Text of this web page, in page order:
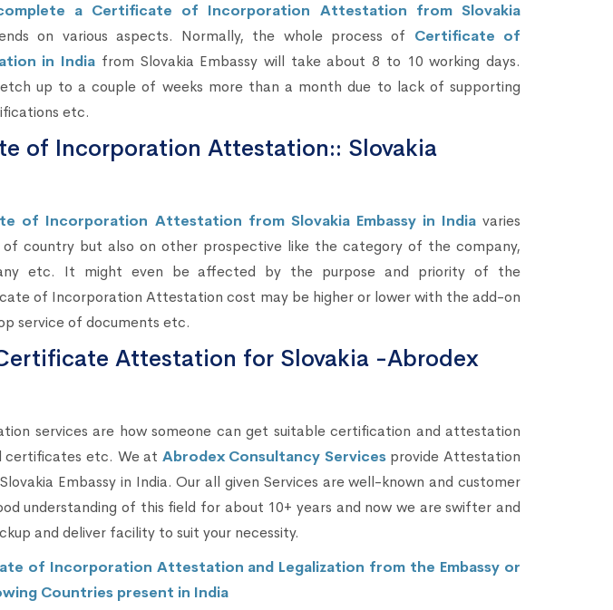
a Certificate of Incorporation Attestation from Slovakia
on various aspects. Normally, the whole process of Certificate of
in India from Slovakia Embassy will take about 8 to 10 working days.
up to a couple of weeks more than a month due to lack of supporting
etc.
of Incorporation Attestation:: Slovakia
of Incorporation Attestation from Slovakia Embassy in Indiavaries
country but also on other prospective like the category of the company,
etc. It might even be affected by the purpose and priority of the
of Incorporation Attestation cost may be higher or lower with the add-on
service of documents etc.
Attestation for Slovakia -Abrodex
services are how someone can get suitable certification and attestation
certificates etc. We at Abrodex Consultancy Services provide Attestation
Embassy in India. Our all given Services are well-known and customer
understanding of this field for about 10+ years and now we are swifter and
and deliver facility to suit your necessity.
of Incorporation Attestation and Legalization from the Embassy or
Countries present in India